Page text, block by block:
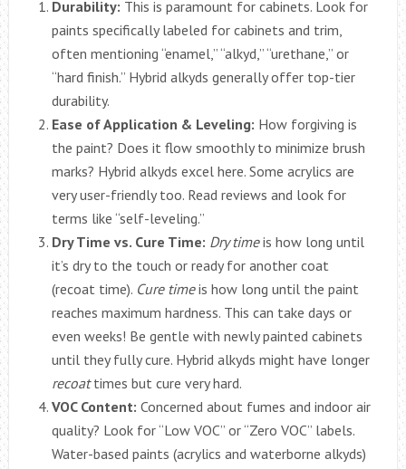
Durability: This is paramount for cabinets. Look for
paints specifically labeled for cabinets and trim,
often mentioning “enamel,” “alkyd,” “urethane,” or
“hard finish.” Hybrid alkyds generally offer top-tier
durability.
Ease of Application & Leveling: How forgiving is
the paint? Does it flow smoothly to minimize brush
marks? Hybrid alkyds excel here. Some acrylics are
very user-friendly too. Read reviews and look for
terms like “self-leveling.”
Dry Time vs. Cure Time: Dry timeis how long until
it’s dry to the touch or ready for another coat
(recoat time). Cure timeis how long until the paint
reaches maximum hardness. This can take days or
even weeks! Be gentle with newly painted cabinets
until they fully cure. Hybrid alkyds might have longer
recoattimes but cure very hard.
VOC Content: Concerned about fumes and indoor air
quality? Look for “Low VOC” or “Zero VOC” labels.
Water-based paints (acrylics and waterborne alkyds)